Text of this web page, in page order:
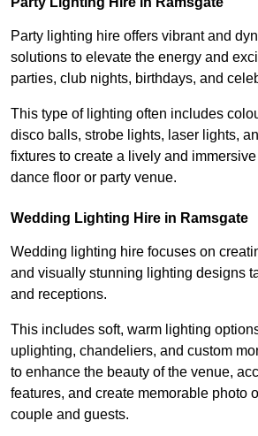
Party lighting hire offers vibrant and
solutions to elevate the energy and
parties, club nights, birthdays, and
This type of lighting often includes
disco balls, strobe lights, laser lights,
fixtures to create a lively and
dance floor or party venue.
Wedding Lighting Hire in Ramsgate
Wedding lighting hire focuses on
and visually stunning lighting designs
and receptions.
This includes soft, warm lighting
uplighting, chandeliers, and custom
to enhance the beauty of the venue,
features, and create memorable photo
couple and guests.